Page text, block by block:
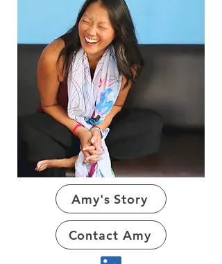
Amy's Story
Contact Amy